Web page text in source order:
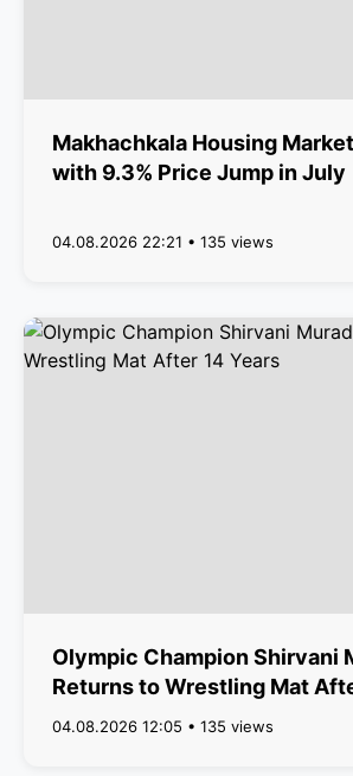
Makhachkala Housing
with 9.3% Price Jump in July
04.08.2026 22:21 • 135 views
Olympic Champion Shirvani
Returns to Wrestling Mat
04.08.2026 12:05 • 135 views